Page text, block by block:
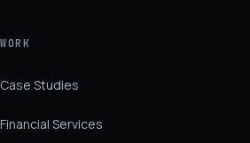
WORK
Case Studies
Financial Services